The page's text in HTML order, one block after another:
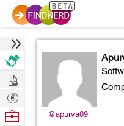
@apurva09
Hire
Post
Projects
Browse